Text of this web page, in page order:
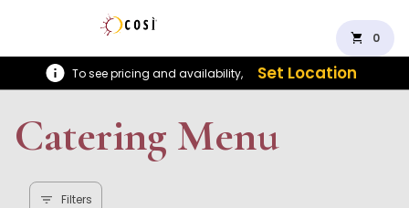
shopping_cart 0
To see pricing and availability, Set Location
Catering Menu
Filters